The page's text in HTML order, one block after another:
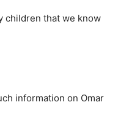
children that we know
information on Omar